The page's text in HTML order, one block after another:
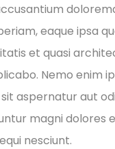
eaque ipsa
et quasi
Nemo enim
aspernatur aut
magni dolores
nesciunt.